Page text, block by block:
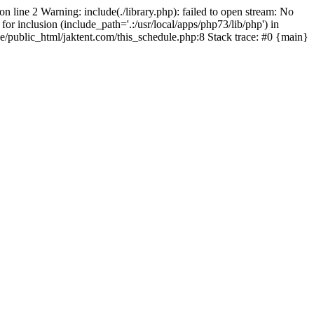
line 2 Warning: include(./library.php): failed to open stream: No
inclusion (include_path='.:/usr/local/apps/php73/lib/php') in
public_html/jaktent.com/this_schedule.php:8 Stack trace: #0 {main}